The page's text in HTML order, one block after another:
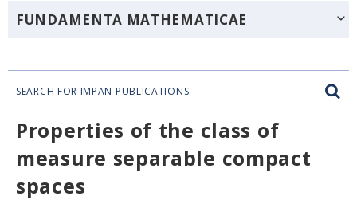
FUNDAMENTA MATHEMATICAE
SEARCH FOR IMPAN PUBLICATIONS
Properties of the class of
measure separable compact
spaces